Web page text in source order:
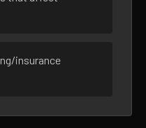
insurance